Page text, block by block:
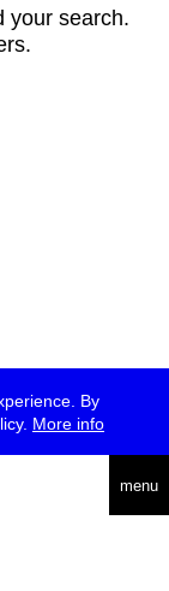
By
More info
menu
your search.